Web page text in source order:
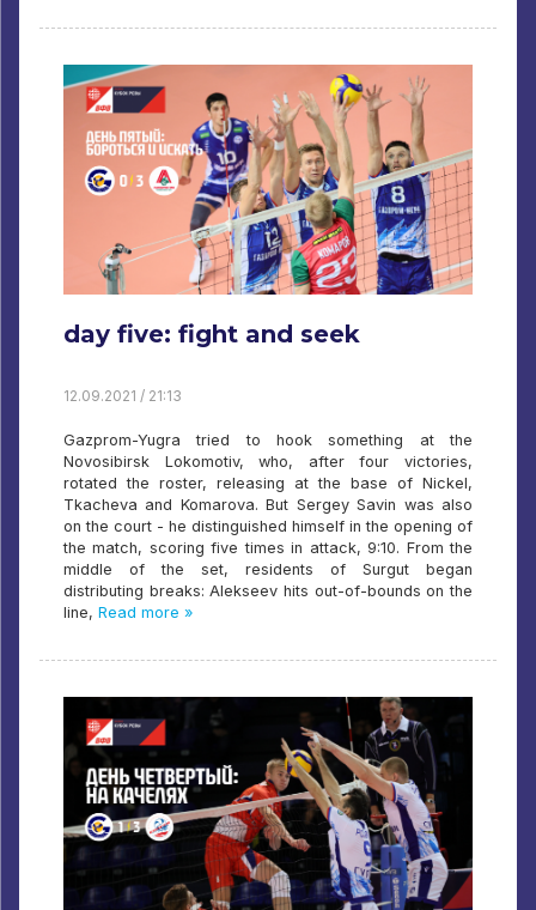
day five: fight and seek
12.09.2021 / 21:13
Gazprom-Yugra tried to hook something at the
Novosibirsk Lokomotiv, who, after four victories,
rotated the roster, releasing at the base of Nickel,
Tkacheva and Komarova. But Sergey Savin was also
on the court - he distinguished himself in the opening of
the match, scoring five times in attack, 9:10. From the
middle of the set, residents of Surgut began
distributing breaks: Alekseev hits out-of-bounds on the
line, Read more »